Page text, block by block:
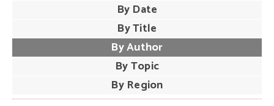
By Date
By Title
By Author
By Topic
By Region